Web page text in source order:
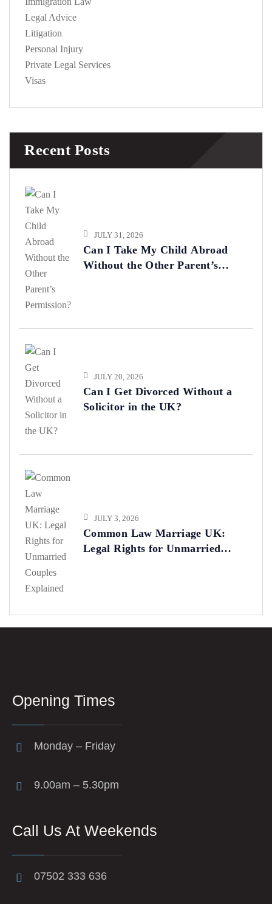
Legal Advice
Litigation
Personal Injury
Private Legal Services
Visas
Recent Posts
JULY 31, 2026
Can I Take My Child Abroad
Without the Other Parent’s
JULY 20, 2026
Can I Get Divorced Without a
Solicitor in the UK?
JULY 3, 2026
Common Law Marriage UK:
Legal Rights for Unmarried
Opening Times
Monday – Friday
9.00am – 5.30pm
Call Us At Weekends
07502 333 636